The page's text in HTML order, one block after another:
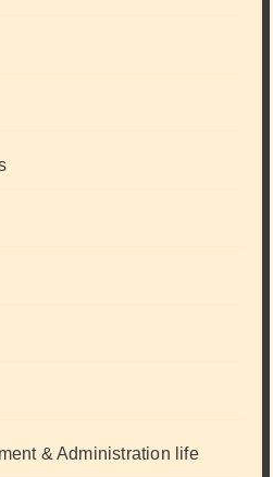
& Administration life